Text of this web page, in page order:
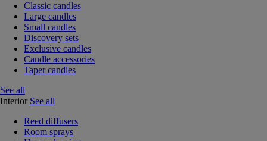
Classic candles
Large candles
Small candles
Discovery sets
Exclusive candles
Candle accessories
Taper candles
See all
Interior See all
Reed diffusers
Room sprays